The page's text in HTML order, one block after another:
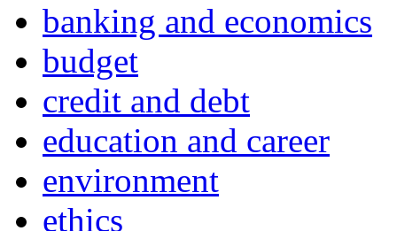
banking and economics
budget
credit and debt
education and career
environment
ethics